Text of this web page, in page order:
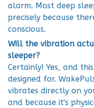
alarm. Most deep
precisely because
conscious.
Will the vibration
sleeper?
Certainly! Yes, and
designed for.
vibrates directly on
and because it's